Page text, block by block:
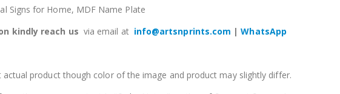
Signs for Home, MDF Name Plate
kindly reach us via email at info@artsnprints.com |WhatsApp
actual product though color of the image and product may slightly differ.